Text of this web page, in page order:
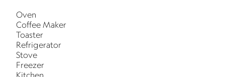
Oven
Coffee Maker
Toaster
Refrigerator
Stove
Freezer